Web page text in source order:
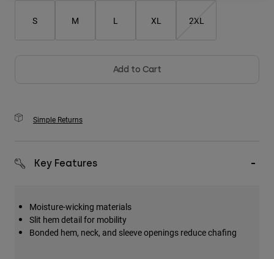
S M L XL 2XL
Add to Cart
Simple Returns
Key Features
Moisture-wicking materials
Slit hem detail for mobility
Bonded hem, neck, and sleeve openings reduce chafing